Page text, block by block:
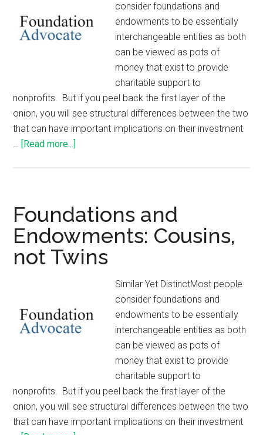
consider foundations and
endowments to be essentially
interchangeable entities as both
can be viewed as pots of
money that exist to provide
charitable support to
nonprofits. But if you peel back the first layer of the
onion, you will see structural differences between the two
that can have important implications on their investment
…
[Read more...]
Foundations and
Endowments: Cousins,
not Twins
Similar Yet DistinctMost people
consider foundations and
endowments to be essentially
interchangeable entities as both
can be viewed as pots of
money that exist to provide
charitable support to
nonprofits. But if you peel back the first layer of the
onion, you will see structural differences between the two
that can have important implications on their investment